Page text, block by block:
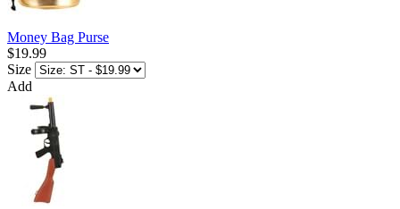
Money Bag Purse
$19.99
Size
Add